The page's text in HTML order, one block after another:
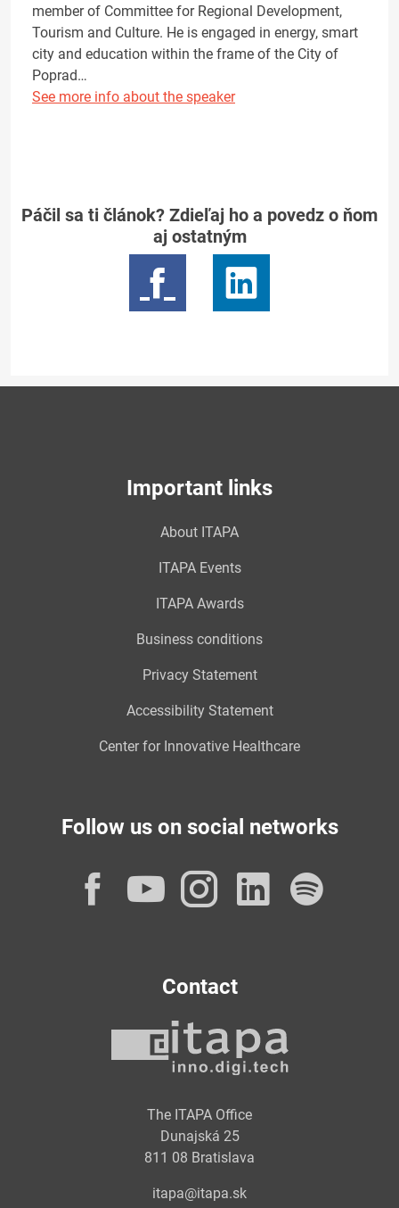
member of Committee for Regional Development,
Tourism and Culture. He is engaged in energy, smart
city and education within the frame of the City of
Poprad…
See more info about the speaker
Páčil sa ti článok? Zdieľaj ho a povedz o ňom
aj ostatným
Important links
About ITAPA
ITAPA Events
ITAPA Awards
Business conditions
Privacy Statement
Accessibility Statement
Center for Innovative Healthcare
Follow us on social networks
Facebook
YouTube
Instagram
Contact
The ITAPA Office
Dunajská 25
811 08 Bratislava
itapa@itapa.sk